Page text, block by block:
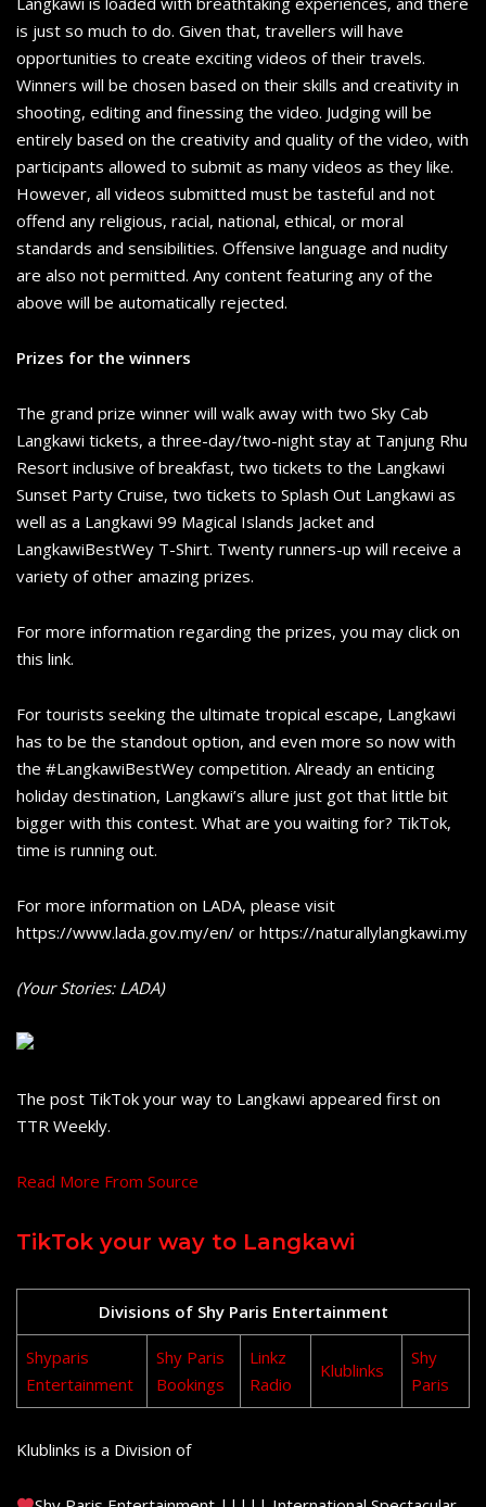
is just so much to do. Given that, travellers will have
opportunities to create exciting videos of their travels.
Winners will be chosen based on their skills and creativity in
shooting, editing and finessing the video. Judging will be
entirely based on the creativity and quality of the video, with
participants allowed to submit as many videos as they like.
However, all videos submitted must be tasteful and not
offend any religious, racial, national, ethical, or moral
standards and sensibilities. Offensive language and nudity
are also not permitted. Any content featuring any of the
above will be automatically rejected.
Prizes for the winners
The grand prize winner will walk away with two Sky Cab
Langkawi tickets, a three-day/two-night stay at Tanjung Rhu
Resort inclusive of breakfast, two tickets to the Langkawi
Sunset Party Cruise, two tickets to Splash Out Langkawi as
well as a Langkawi 99 Magical Islands Jacket and
LangkawiBestWey T-Shirt. Twenty runners-up will receive a
variety of other amazing prizes.
For more information regarding the prizes, you may click on
this link.
For tourists seeking the ultimate tropical escape, Langkawi
has to be the standout option, and even more so now with
the #LangkawiBestWey competition. Already an enticing
holiday destination, Langkawi’s allure just got that little bit
bigger with this contest. What are you waiting for? TikTok,
time is running out.
For more information on LADA, please visit
https://www.lada.gov.my/en/ or https://naturallylangkawi.my
(Your Stories: LADA)
The post TikTok your way to Langkawi appeared first on
TTR Weekly.
Read More From Source
TikTok your way to Langkawi
Divisions of Shy Paris Entertainment
Shyparis
Entertainment
Shy Paris
Bookings
Linkz
Radio
Klublinks
Shy
Paris
Klublinks is a Division of